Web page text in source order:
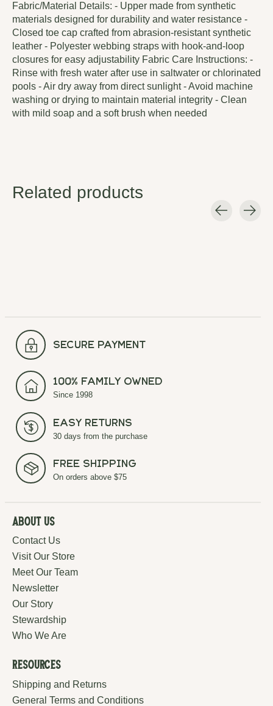
Fabric/Material Details: - Upper made from synthetic
materials designed for durability and water resistance -
Closed toe cap crafted from abrasion-resistant synthetic
leather - Polyester webbing straps with hook-and-loop
closures for easy adjustability Fabric Care Instructions: -
Rinse with fresh water after use in saltwater or chlorinated
pools - Air dry away from direct sunlight - Avoid machine
washing or drying to maintain material integrity - Clean
with mild soap and a soft brush when needed
Related products
secure payment
100% Family Owned
Since 1998
Easy Returns
30 days from the purchase
Free Shipping
On orders above $75
About Us
Contact Us
Visit Our Store
Meet Our Team
Newsletter
Our Story
Stewardship
Who We Are
Resources
Shipping and Returns
General Terms and Conditions